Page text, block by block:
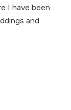
I have been
and